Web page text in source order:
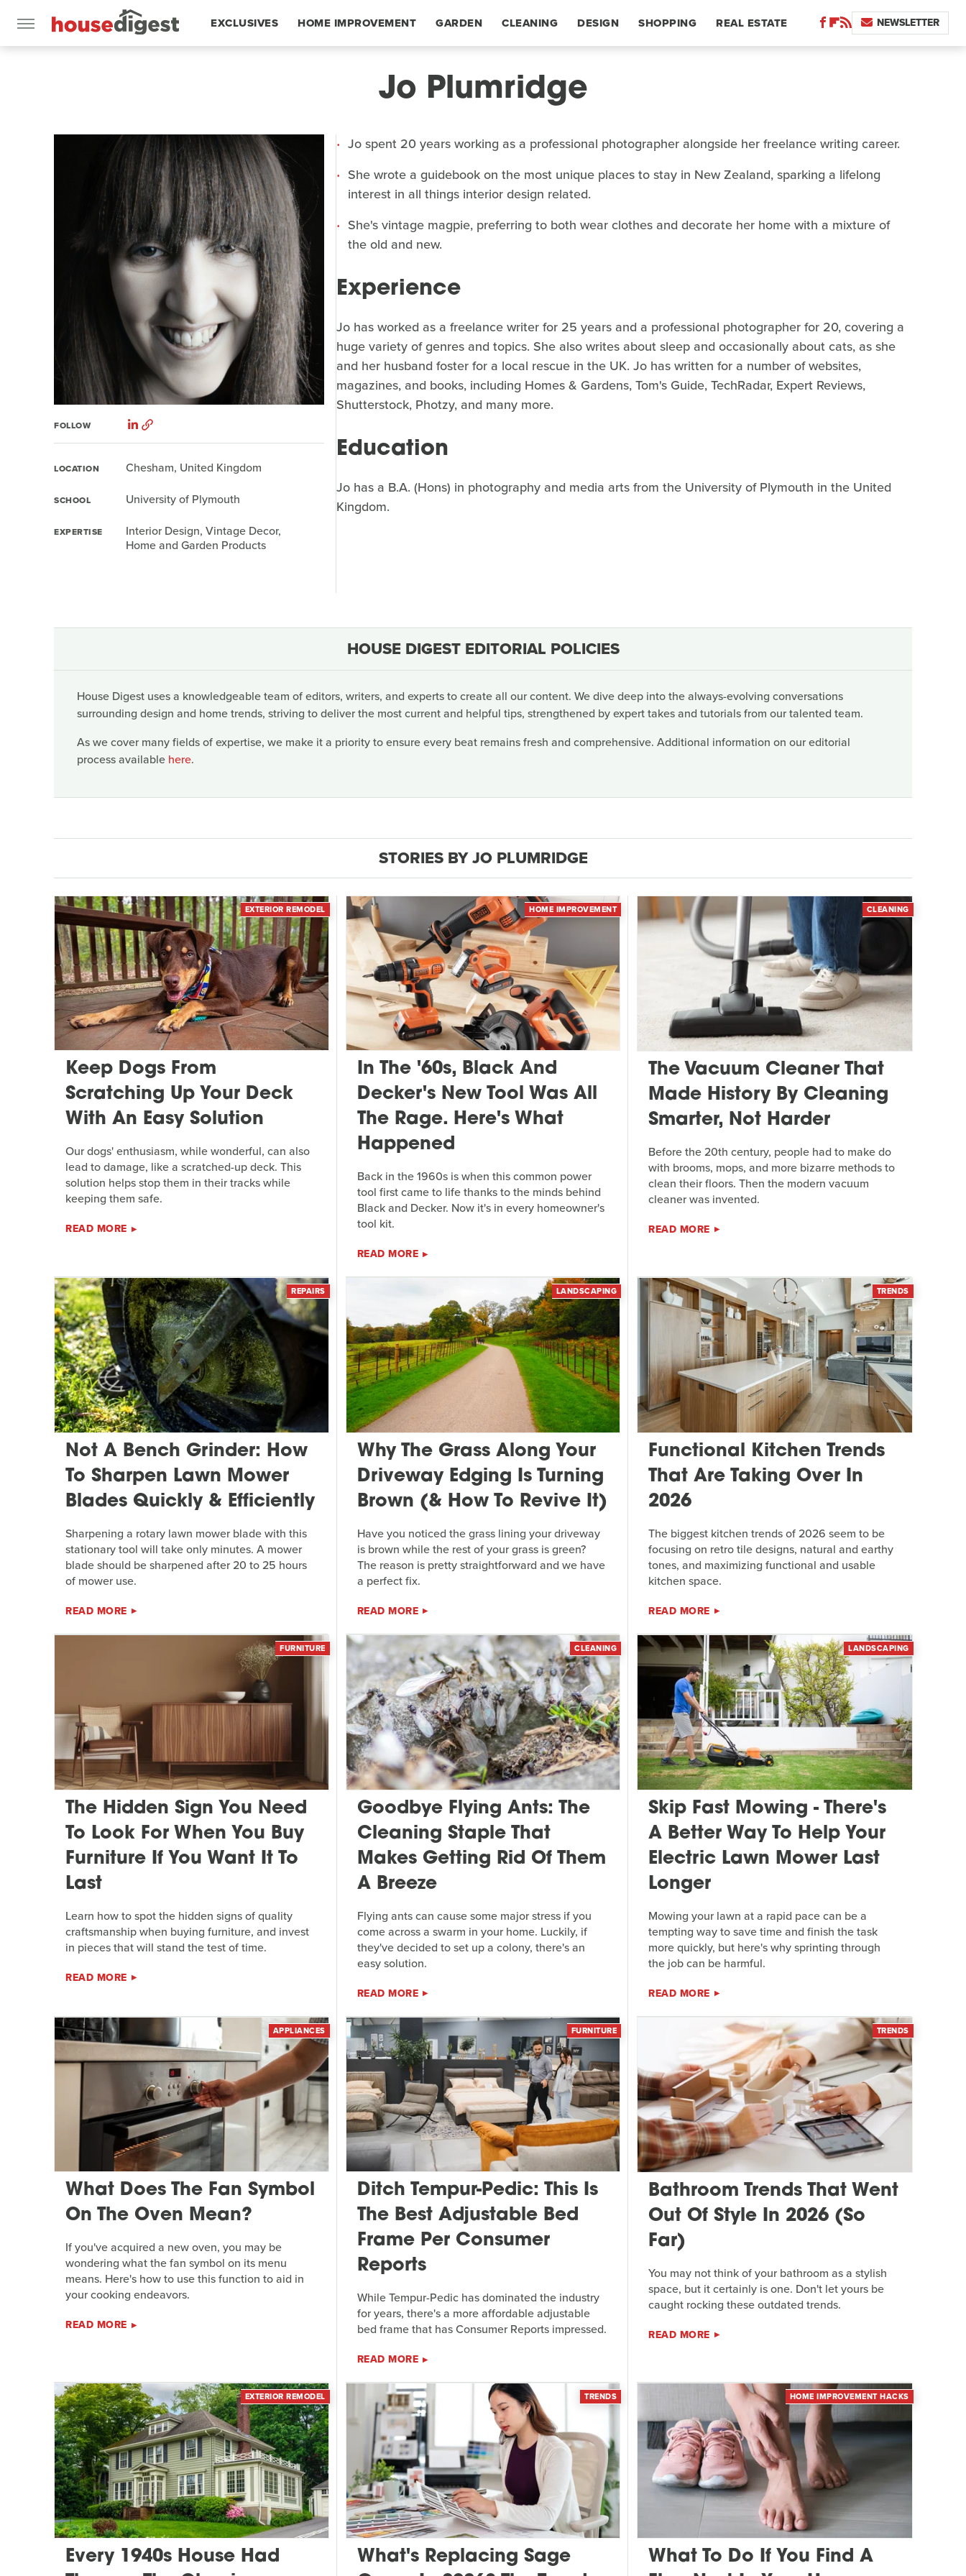
EXCLUSIVES HOME IMPROVEMENT GARDEN CLEANING DESIGN SHOPPING REAL ESTATE NEWSLETTER
Jo Plumridge
FOLLOW
LOCATION Chesham, United Kingdom
SCHOOL University of Plymouth
EXPERTISE
Interior Design, Vintage Decor,
Home and Garden Products
Jo spent 20 years working as a professional photographer alongside her freelance writing career.
She wrote a guidebook on the most unique places to stay in New Zealand, sparking a lifelong
interest in all things interior design related.
She's vintage magpie, preferring to both wear clothes and decorate her home with a mixture of
the old and new.
Experience
Jo has worked as a freelance writer for 25 years and a professional photographer for 20, covering a
huge variety of genres and topics. She also writes about sleep and occasionally about cats, as she
and her husband foster for a local rescue in the UK. Jo has written for a number of websites,
magazines, and books, including Homes & Gardens, Tom's Guide, TechRadar, Expert Reviews,
Shutterstock, Photzy, and many more.
Education
Jo has a B.A. (Hons) in photography and media arts from the University of Plymouth in the United
Kingdom.
HOUSE DIGEST EDITORIAL POLICIES
House Digest uses a knowledgeable team of editors, writers, and experts to create all our content. We dive deep into the always-evolving conversations
surrounding design and home trends, striving to deliver the most current and helpful tips, strengthened by expert takes and tutorials from our talented team.
As we cover many fields of expertise, we make it a priority to ensure every beat remains fresh and comprehensive. Additional information on our editorial
process available here.
STORIES BY JO PLUMRIDGE
EXTERIOR REMODEL
Keep Dogs From
Scratching Up Your Deck
With An Easy Solution
Our dogs' enthusiasm, while wonderful, can also
lead to damage, like a scratched-up deck. This
solution helps stop them in their tracks while
keeping them safe.
READ MORE
HOME IMPROVEMENT
In The '60s, Black And
Decker's New Tool Was All
The Rage. Here's What
Happened
Back in the 1960s is when this common power
tool first came to life thanks to the minds behind
Black and Decker. Now it's in every homeowner's
tool kit.
READ MORE
CLEANING
The Vacuum Cleaner That
Made History By Cleaning
Smarter, Not Harder
Before the 20th century, people had to make do
with brooms, mops, and more bizarre methods to
clean their floors. Then the modern vacuum
cleaner was invented.
READ MORE
REPAIRS
Not A Bench Grinder: How
To Sharpen Lawn Mower
Blades Quickly & Efficiently
Sharpening a rotary lawn mower blade with this
stationary tool will take only minutes. A mower
blade should be sharpened after 20 to 25 hours
of mower use.
READ MORE
LANDSCAPING
Why The Grass Along Your
Driveway Edging Is Turning
Brown (& How To Revive It)
Have you noticed the grass lining your driveway
is brown while the rest of your grass is green?
The reason is pretty straightforward and we have
a perfect fix.
READ MORE
TRENDS
Functional Kitchen Trends
That Are Taking Over In
2026
The biggest kitchen trends of 2026 seem to be
focusing on retro tile designs, natural and earthy
tones, and maximizing functional and usable
kitchen space.
READ MORE
FURNITURE
The Hidden Sign You Need
To Look For When You Buy
Furniture If You Want It To
Last
Learn how to spot the hidden signs of quality
craftsmanship when buying furniture, and invest
in pieces that will stand the test of time.
READ MORE
CLEANING
Goodbye Flying Ants: The
Cleaning Staple That
Makes Getting Rid Of Them
A Breeze
Flying ants can cause some major stress if you
come across a swarm in your home. Luckily, if
they've decided to set up a colony, there's an
easy solution.
READ MORE
LANDSCAPING
Skip Fast Mowing - There's
A Better Way To Help Your
Electric Lawn Mower Last
Longer
Mowing your lawn at a rapid pace can be a
tempting way to save time and finish the task
more quickly, but here's why sprinting through
the job can be harmful.
READ MORE
APPLIANCES
What Does The Fan Symbol
On The Oven Mean?
If you've acquired a new oven, you may be
wondering what the fan symbol on its menu
means. Here's how to use this function to aid in
your cooking endeavors.
READ MORE
FURNITURE
Ditch Tempur-Pedic: This Is
The Best Adjustable Bed
Frame Per Consumer
Reports
While Tempur-Pedic has dominated the industry
for years, there's a more affordable adjustable
bed frame that has Consumer Reports impressed.
READ MORE
TRENDS
Bathroom Trends That Went
Out Of Style In 2026 (So
Far)
You may not think of your bathroom as a stylish
space, but it certainly is one. Don't let yours be
caught rocking these outdated trends.
READ MORE
EXTERIOR REMODEL
Every 1940s House Had
TRENDS
What's Replacing Sage
HOME IMPROVEMENT HACKS
What To Do If You Find A